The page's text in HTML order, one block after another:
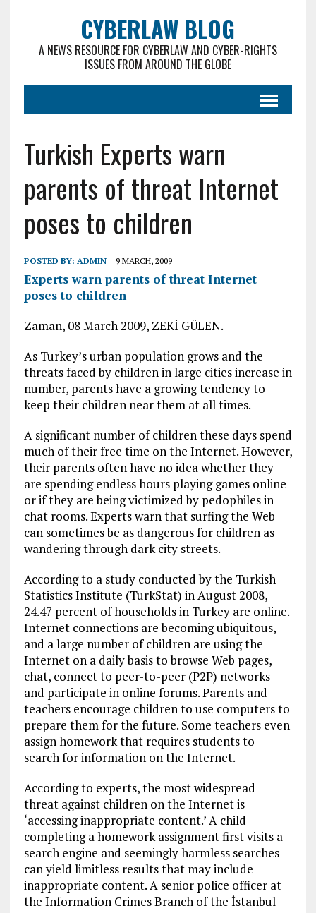
CYBERLAW BLOG
A NEWS RESOURCE FOR CYBERLAW AND CYBER-RIGHTS
ISSUES FROM AROUND THE GLOBE
Turkish Experts warn
parents of threat Internet
poses to children
POSTED BY: ADMIN 9 MARCH, 2009
Experts warn parents of threat Internet
poses to children
Zaman, 08 March 2009, ZEKİ GÜLEN.
As Turkey’s urban population grows and the
threats faced by children in large cities increase in
number, parents have a growing tendency to
keep their children near them at all times.
A significant number of children these days spend
much of their free time on the Internet. However,
their parents often have no idea whether they
are spending endless hours playing games online
or if they are being victimized by pedophiles in
chat rooms. Experts warn that surfing the Web
can sometimes be as dangerous for children as
wandering through dark city streets.
According to a study conducted by the Turkish
Statistics Institute (TurkStat) in August 2008,
24.47 percent of households in Turkey are online.
Internet connections are becoming ubiquitous,
and a large number of children are using the
Internet on a daily basis to browse Web pages,
chat, connect to peer-to-peer (P2P) networks
and participate in online forums. Parents and
teachers encourage children to use computers to
prepare them for the future. Some teachers even
assign homework that requires students to
search for information on the Internet.
According to experts, the most widespread
threat against children on the Internet is
‘accessing inappropriate content.’ A child
completing a homework assignment first visits a
search engine and seemingly harmless searches
can yield limitless results that may include
inappropriate content. A senior police officer at
the Information Crimes Branch of the İstanbul